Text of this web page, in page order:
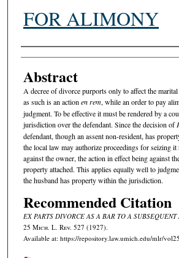
FOR ALIMONY
Authors
Abstract
A decree of divorce purports only to affect the
as such is an actionen rem, while an order to pay
judgment. To be effective it must be rendered by a
jurisdiction over the defendant. Since the decision of
defendant, though an assent non-resident, has
the local law may authorize proceedings for seizing
against the owner, the action in effect being against
property attached. This applies equally well to
the husband has property within the jurisdiction.
Recommended Citation
EX PARTS DIVORCE AS A BAR TO A
25 Mich. L. Rev. 527 (1927).
Available at: https://repository.law.umich.edu/mlr/